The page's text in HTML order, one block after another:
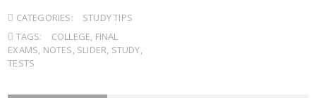
CATEGORIES:
STUDY TIPS
TAGS:
COLLEGE, FINAL
EXAMS, NOTES, SLIDER, STUDY,
TESTS